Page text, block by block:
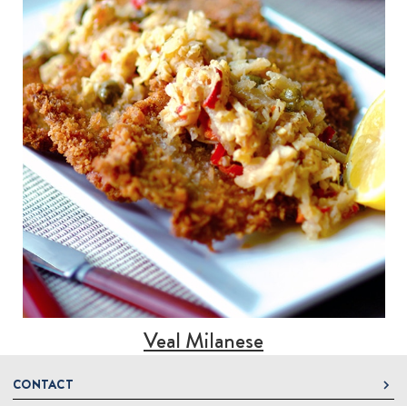
Veal Milanese
CONTACT